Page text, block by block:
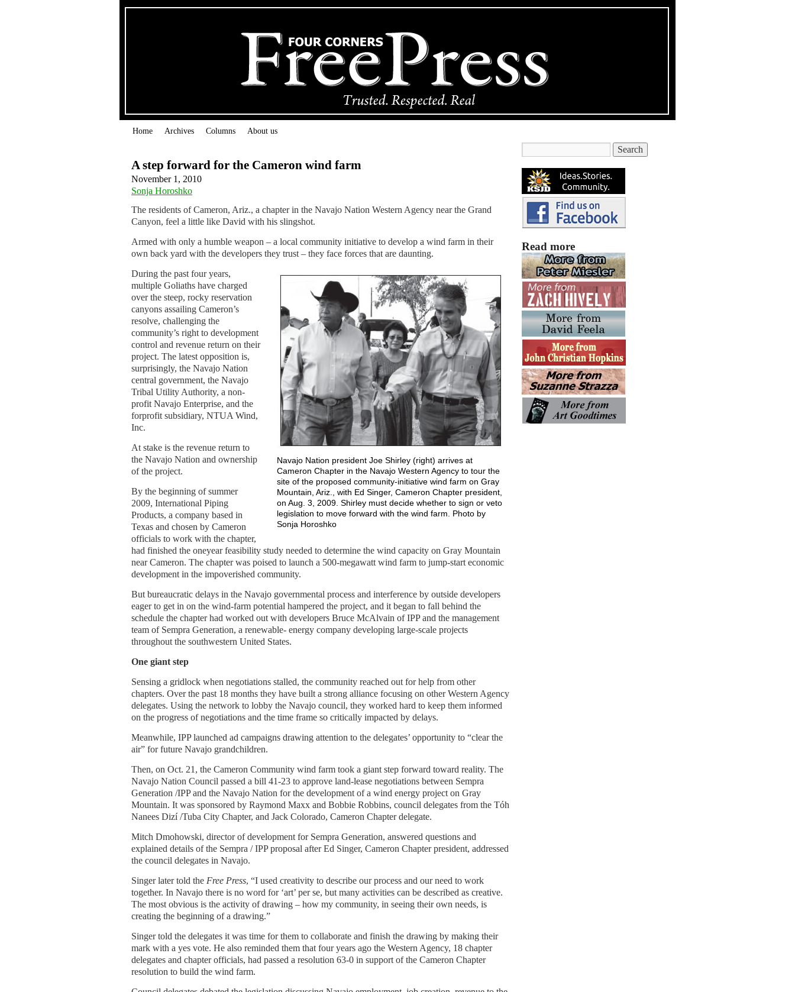
Home Archives Columns About us
A step forward for the Cameron wind farm
November 1, 2010
Sonja Horoshko
The residents of Cameron, Ariz., a chapter in the Navajo Nation Western Agency near the Grand
Canyon, feel a little like David with his slingshot.
Armed with only a humble weapon – a local community initiative to develop a wind farm in their
own back yard with the developers they trust – they face forces that are daunting.
Navajo Nation president Joe Shirley (right) arrives at
Cameron Chapter in the Navajo Western Agency to tour the
site of the proposed community-initiative wind farm on Gray
Mountain, Ariz., with Ed Singer, Cameron Chapter president,
on Aug. 3, 2009. Shirley must decide whether to sign or veto
legislation to move forward with the wind farm. Photo by
Sonja Horoshko
During the past four years,
multiple Goliaths have charged
over the steep, rocky reservation
canyons assailing Cameron’s
resolve, challenging the
community’s right to development
control and revenue return on their
project. The latest opposition is,
surprisingly, the Navajo Nation
central government, the Navajo
Tribal Utility Authority, a non-
profit Navajo Enterprise, and the
forprofit subsidiary, NTUA Wind,
Inc.
At stake is the revenue return to
the Navajo Nation and ownership
of the project.
By the beginning of summer
2009, International Piping
Products, a company based in
Texas and chosen by Cameron
officials to work with the chapter,
had finished the oneyear feasibility study needed to determine the wind capacity on Gray Mountain
near Cameron. The chapter was poised to launch a 500-megawatt wind farm to jump-start economic
development in the impoverished community.
But bureaucratic delays in the Navajo governmental process and interference by outside developers
eager to get in on the wind-farm potential hampered the project, and it began to fall behind the
schedule the chapter had worked out with developers Bruce McAlvain of IPP and the management
team of Sempra Generation, a renewable- energy company developing large-scale projects
throughout the southwestern United States.
One giant step
Sensing a gridlock when negotiations stalled, the community reached out for help from other
chapters. Over the past 18 months they have built a strong alliance focusing on other Western Agency
delegates. Using the network to lobby the Navajo council, they worked hard to keep them informed
on the progress of negotiations and the time frame so critically impacted by delays.
Meanwhile, IPP launched ad campaigns drawing attention to the delegates’ opportunity to “clear the
air” for future Navajo grandchildren.
Then, on Oct. 21, the Cameron Community wind farm took a giant step forward toward reality. The
Navajo Nation Council passed a bill 41-23 to approve land-lease negotiations between Sempra
Generation /IPP and the Navajo Nation for the development of a wind energy project on Gray
Mountain. It was sponsored by Raymond Maxx and Bobbie Robbins, council delegates from the Tóh
Nanees Dizí /Tuba City Chapter, and Jack Colorado, Cameron Chapter delegate.
Mitch Dmohowski, director of development for Sempra Generation, answered questions and
explained details of the Sempra / IPP proposal after Ed Singer, Cameron Chapter president, addressed
the council delegates in Navajo.
Singer later told the Free Press, “I used creativity to describe our process and our need to work
together. In Navajo there is no word for ‘art’ per se, but many activities can be described as creative.
The most obvious is the activity of drawing – how my community, in seeing their own needs, is
creating the beginning of a drawing.”
Singer told the delegates it was time for them to collaborate and finish the drawing by making their
mark with a yes vote. He also reminded them that four years ago the Western Agency, 18 chapter
delegates and chapter officials, had passed a resolution 63-0 in support of the Cameron Chapter
resolution to build the wind farm.
Read more